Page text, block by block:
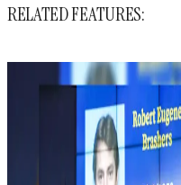
RELATED FEATURES: